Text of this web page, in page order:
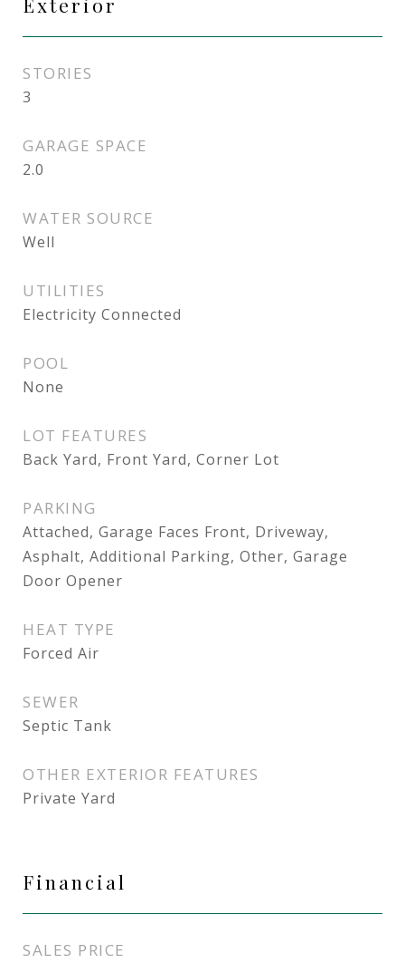
STORIES
3
GARAGE SPACE
2.0
WATER SOURCE
Well
UTILITIES
Electricity Connected
POOL
None
LOT FEATURES
Back Yard, Front Yard, Corner Lot
PARKING
Attached, Garage Faces Front, Driveway,
Asphalt, Additional Parking, Other, Garage
Door Opener
HEAT TYPE
Forced Air
SEWER
Septic Tank
OTHER EXTERIOR FEATURES
Private Yard
Financial
SALES PRICE